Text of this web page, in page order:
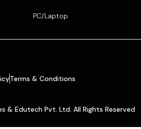
PC/Laptop
Terms & Conditions
& Edutech Pvt. Ltd. All Rights Reserved